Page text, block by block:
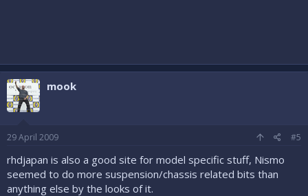
mook
29 April 2009 #5
rhdjapan is also a good site for model specific stuff, Nismo
seemed to do more suspension/chassis related bits than
anything else by the looks of it.